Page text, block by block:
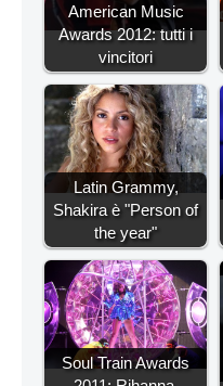
American Music
Awards 2012: tutti i
vincitori
Latin Grammy,
Shakira è "Person of
the year"
Soul Train Awards